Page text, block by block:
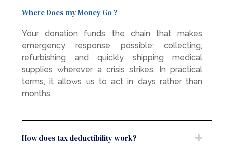
Where Does my Money Go ?
Your donation funds the chain that makes
emergency response possible: collecting,
refurbishing and quickly shipping medical
supplies wherever a crisis strikes. In practical
terms, it allows us to act in days rather than
months.
How does tax deductibility work?